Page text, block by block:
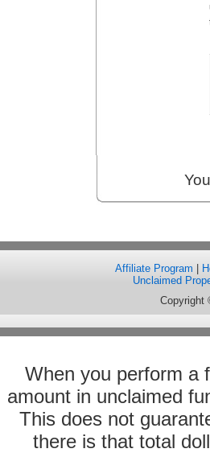
Affiliate Program
Unclaimed
Copyright
When you perform a
amount in unclaimed
This does not
there is that total